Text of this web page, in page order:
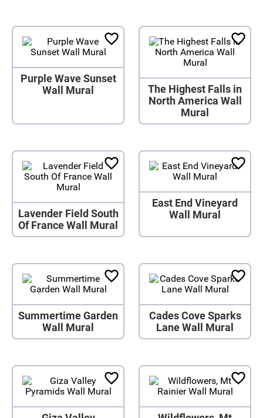
Purple Wave Sunset
Wall Mural
The Highest Falls in
North America Wall
Mural
Lavender Field South
Of France Wall Mural
East End Vineyard
Wall Mural
Summertime Garden
Wall Mural
Cades Cove Sparks
Lane Wall Mural